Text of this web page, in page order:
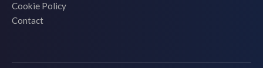
Cookie Policy
Contact